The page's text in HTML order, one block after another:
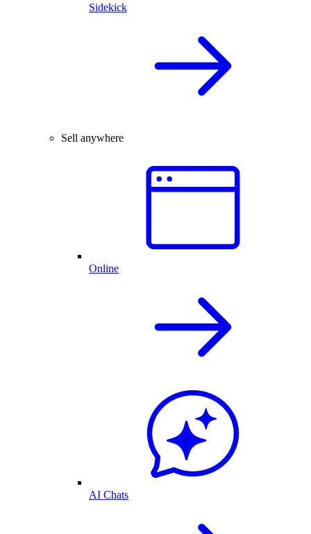
Sidekick
Sell anywhere
Online
AI Chats